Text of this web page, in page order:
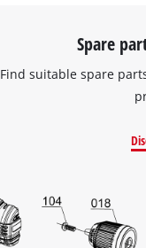
Spare
Find suitable spare